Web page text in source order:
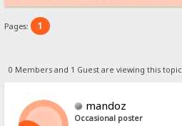
Pages: 1
0 Members and 1 Guest are viewing this topic.
mandoz
Occasional poster